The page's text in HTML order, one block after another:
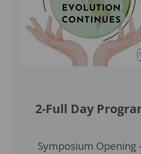
2-Full Day
Symposium Opening